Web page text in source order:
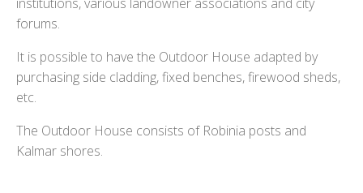
forums.
It is possible to have the Outdoor House adapted by
purchasing side cladding, fixed benches, firewood sheds,
etc.
The Outdoor House consists of Robinia posts and
Kalmar shores.